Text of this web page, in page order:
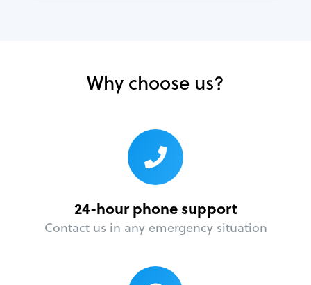
Why choose us?
24-hour phone support
Contact us in any emergency situation